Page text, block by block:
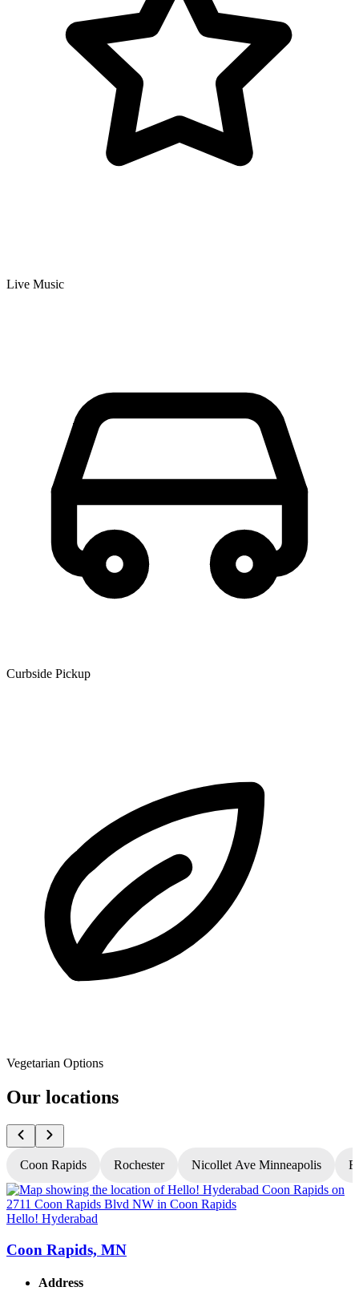
Live Music
Curbside Pickup
Vegetarian Options
Our locations
Coon Rapids Rochester Nicollet Ave Minneapolis
Hello! Hyderabad
Coon Rapids, MN
Address